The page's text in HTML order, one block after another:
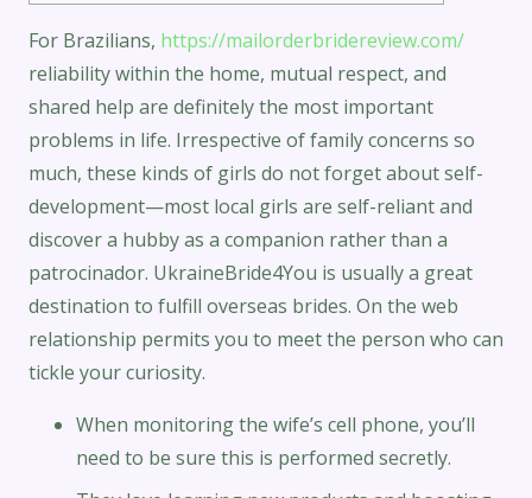
For Brazilians, https://mailorderbridereview.com/
reliability within the home, mutual respect, and
shared help are definitely the most important
problems in life. Irrespective of family concerns so
much, these kinds of girls do not forget about self-
development—most local girls are self-reliant and
discover a hubby as a companion rather than a
patrocinador. UkraineBride4You is usually a great
destination to fulfill overseas brides. On the web
relationship permits you to meet the person who can
tickle your curiosity.
When monitoring the wife’s cell phone, you’ll
need to be sure this is performed secretly.